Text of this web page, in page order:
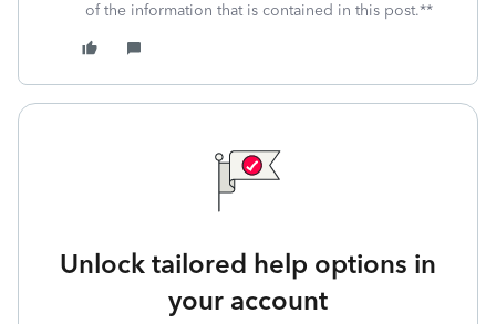
of the information that is contained in this post.**
Unlock tailored help options in
your account